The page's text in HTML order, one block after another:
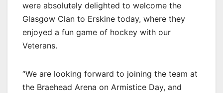
were absolutely delighted to welcome the
Glasgow Clan to Erskine today, where they
enjoyed a fun game of hockey with our
Veterans.
“We are looking forward to joining the team at
the Braehead Arena on Armistice Day, and